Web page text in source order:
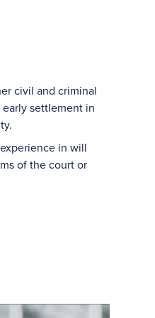
civil and criminal
settlement in
in will
of the court or